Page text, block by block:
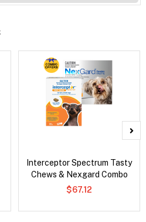
Interceptor Spectrum Tasty
Chews & Nexgard Combo
$67.12